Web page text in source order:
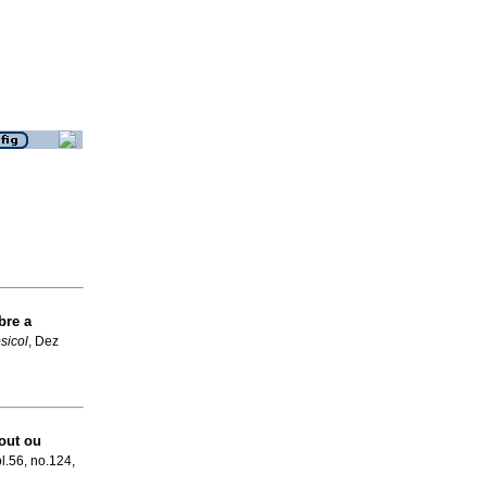
a
, Dez
ou
no.124,